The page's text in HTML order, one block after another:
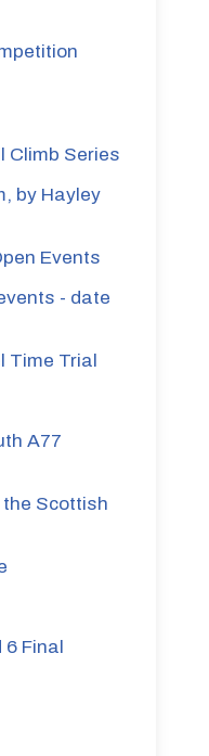
Climb Series
by Hayley
Events
- date
Time Trial
A77
the Scottish
6 Final